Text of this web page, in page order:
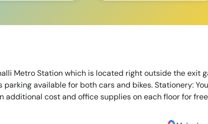
Metro Station which is located right outside the exit
available for both cars and bikes. Stationery:
cost and office supplies on each floor for